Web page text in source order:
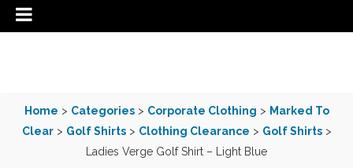
Home > Categories> Corporate Clothing > Marked To
Clear> Golf Shirts> Clothing Clearance > Golf Shirts>
Ladies Verge Golf Shirt – Light Blue